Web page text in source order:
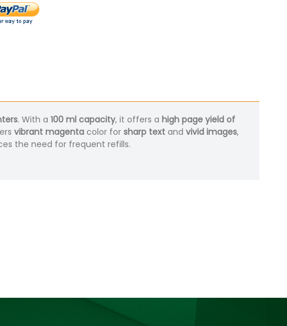
. With a 100 ml capacity, it offers a high page yield of
vibrant magenta color for sharp text and vivid images,
the need for frequent refills.